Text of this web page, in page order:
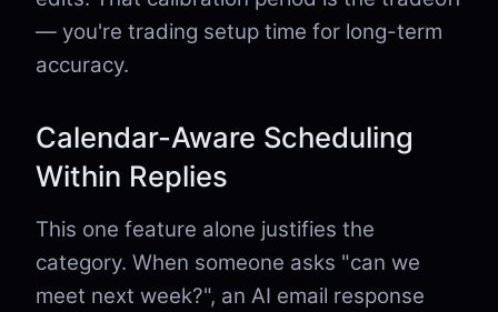
— you're trading setup time for long-term
accuracy.
Calendar-Aware Scheduling
Within Replies
This one feature alone justifies the
category. When someone asks "can we
meet next week?", an AI email response